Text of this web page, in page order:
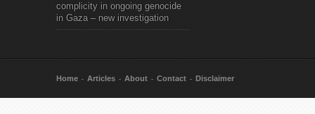
complicity in ongoing genocide
in Gaza – new investigation
Home Articles About Contact Disclaimer